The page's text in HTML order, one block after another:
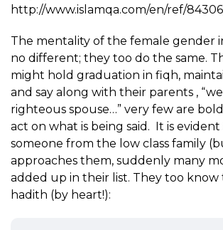
http://www.islamqa.com/en/ref/
The mentality of the female gender
no different; they too do the same.
might hold graduation in fiqh,
and say along with their parents ,
righteous spouse…” very few are
act on what is being said. It is
someone from the low class family
approaches them, suddenly many
added up in their list. They too know
hadith (by heart!):